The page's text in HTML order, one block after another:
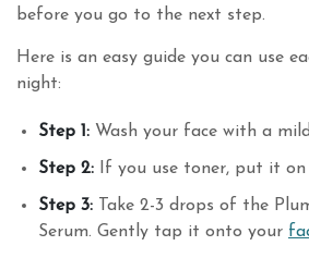
before you go to the next step.
Here is an easy guide you can use
night:
Step 1: Wash your face with a
Step 2: If you use toner, put it
Step 3: Take 2-3 drops of the
Serum. Gently tap it onto your